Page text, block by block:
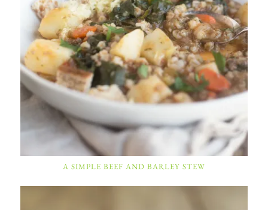
A SIMPLE BEEF AND BARLEY STEW